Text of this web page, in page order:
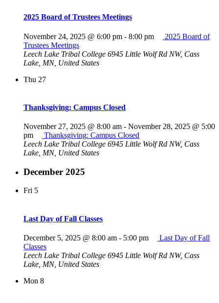
2025 Board of Trustees Meetings
November 24, 2025 @ 6:00 pm - 8:00 pm
2025 Board of
Trustees Meetings
Leech Lake Tribal College 6945 Little Wolf Rd NW, Cass
Lake, MN, United States
Thu 27
Thanksgiving: Campus Closed
November 27, 2025 @ 8:00 am - November 28, 2025 @ 5:00
pm
Thanksgiving: Campus Closed
Leech Lake Tribal College 6945 Little Wolf Rd NW, Cass
Lake, MN, United States
December 2025
Fri 5
Last Day of Fall Classes
December 5, 2025 @ 8:00 am - 5:00 pm
Last Day of Fall
Classes
Leech Lake Tribal College 6945 Little Wolf Rd NW, Cass
Lake, MN, United States
Mon 8